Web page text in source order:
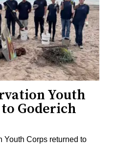
Youth
Goderich
Youth Corps returned to